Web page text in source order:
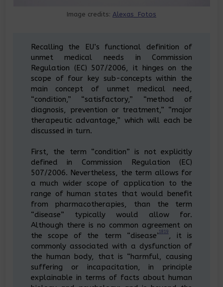
Image credits: Alexas_Fotos
Recalling the EU’s functional definition of
unmet medical needs in Commission
Regulation (EC) 507/2006, it hinges on the
scope of four key sub-concepts within the
main concept of unmet medical need,
“condition,” “satisfactory,” “method of
diagnosis, prevention or treatment,” “major
therapeutic advantage,” which will each be
discussed in turn.
First, the term “condition” is not explicitly
defined in Commission Regulation (EC)
507/2006. Nevertheless, the term allows for
a much wider scope of application to the
range of human states that would benefit
from pharmacotherapies, than the term
“disease” typically would allow for.
Although there is no common agreement on
the scope of the term “disease’ 18 19, it is
commonly associated with a dysfunction of
the human body, that is “harmful, causing
suffering or incapacitation, in principle
explainable in terms of facts about human